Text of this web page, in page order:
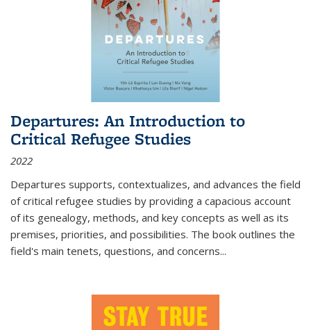
Departures: An Introduction to
Critical Refugee Studies
2022
Departures supports, contextualizes, and advances the field
of critical refugee studies by providing a capacious account
of its genealogy, methods, and key concepts as well as its
premises, priorities, and possibilities. The book outlines the
field's main tenets, questions, and concerns...